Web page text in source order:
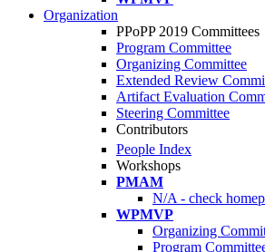
Organization
PPoPP 2019 Committees
Program Committee
Organizing Committee
Extended Review
Artifact Evaluation
Steering Committee
Contributors
People Index
Workshops
PMAM
N/A - check
WPMVP
Organizing
Program